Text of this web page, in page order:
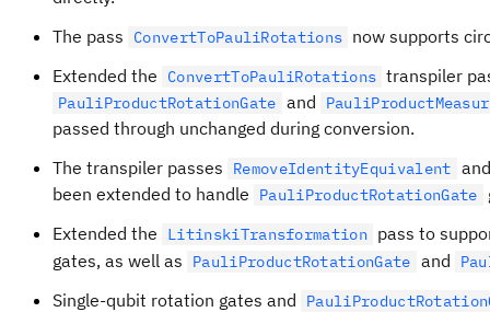
The pass
ConvertToPauliRotations now supports
Extended the
ConvertToPauliRotations transpiler
PauliProductRotationGate and
passed through unchanged during conversion.
The transpiler passes
RemoveIdentityEquivalent
been extended to handle
PauliProductRotationGate
Extended the
LitinskiTransformation pass to
gates, as well as
PauliProductRotationGate and
Single-qubit rotation gates and